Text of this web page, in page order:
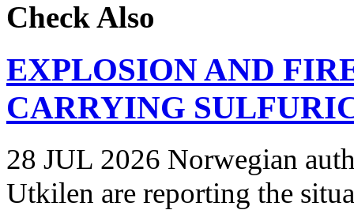
Check Also
EXPLOSION AND
CARRYING
28 JUL 2026 Norwegian
Utkilen are reporting the